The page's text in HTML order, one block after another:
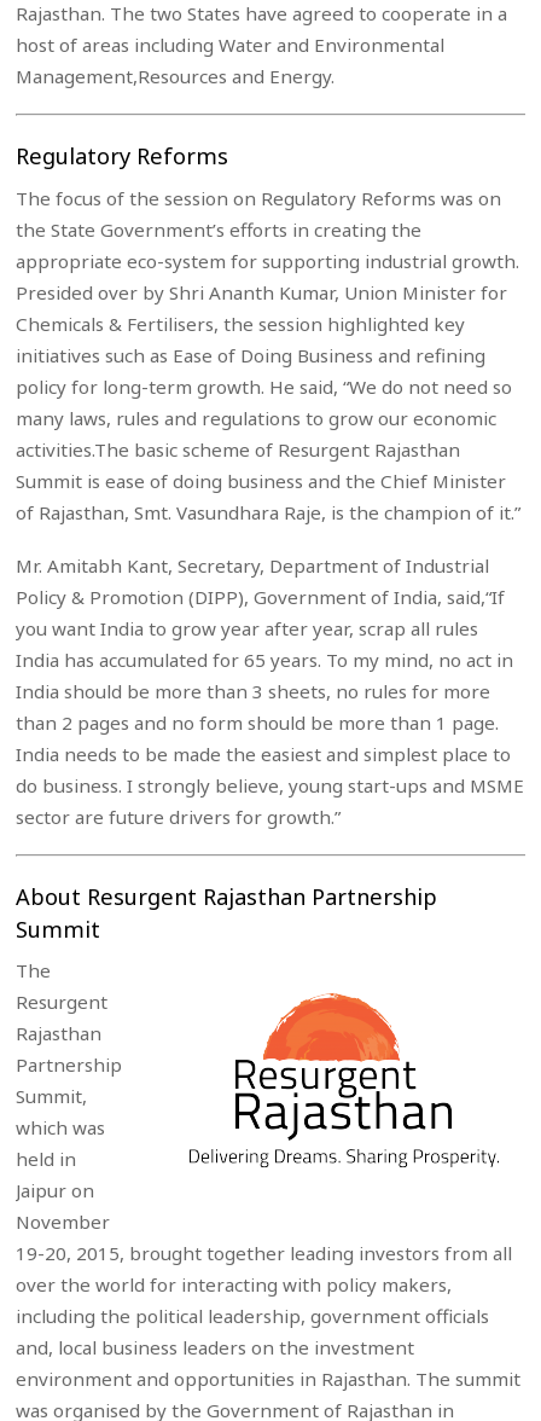
Rajasthan. The two States have agreed to cooperate in a
host of areas including Water and Environmental
Management,Resources and Energy.
Regulatory Reforms
The focus of the session on Regulatory Reforms was on
the State Government’s efforts in creating the
appropriate eco-system for supporting industrial growth.
Presided over by Shri Ananth Kumar, Union Minister for
Chemicals & Fertilisers, the session highlighted key
initiatives such as Ease of Doing Business and refining
policy for long-term growth. He said, “We do not need so
many laws, rules and regulations to grow our economic
activities.The basic scheme of Resurgent Rajasthan
Summit is ease of doing business and the Chief Minister
of Rajasthan, Smt. Vasundhara Raje, is the champion of it.”
Mr. Amitabh Kant, Secretary, Department of Industrial
Policy & Promotion (DIPP), Government of India, said,“If
you want India to grow year after year, scrap all rules
India has accumulated for 65 years. To my mind, no act in
India should be more than 3 sheets, no rules for more
than 2 pages and no form should be more than 1 page.
India needs to be made the easiest and simplest place to
do business. I strongly believe, young start-ups and MSME
sector are future drivers for growth.”
About Resurgent Rajasthan Partnership
Summit
The
Resurgent
Rajasthan
Partnership
Summit,
which was
held in
Jaipur on
November
19-20, 2015, brought together leading investors from all
over the world for interacting with policy makers,
including the political leadership, government officials
and, local business leaders on the investment
environment and opportunities in Rajasthan. The summit
was organised by the Government of Rajasthan in